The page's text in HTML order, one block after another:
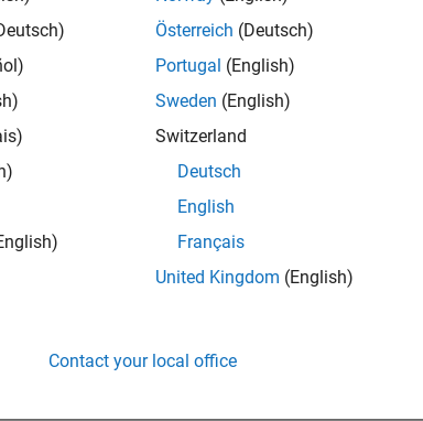
Serial Link
layout analysis.
Project for Pre-Layout Analysis
Analysis in Serial Link
Österreich (Deutsch)
Portugal (English)
Sweden (English)
Switzerland
Deutsch
English
Français
United Kingdom (English)
Contact your local office